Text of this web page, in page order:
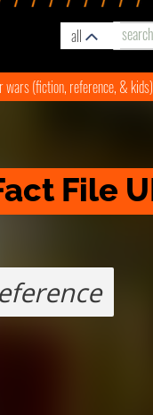
all
wars (fiction, reference, & kids)
File